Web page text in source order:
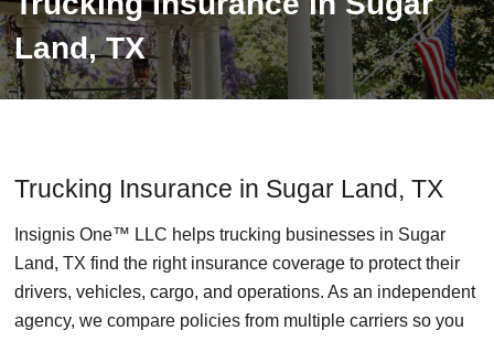
Land, TX
Trucking Insurance in Sugar Land, TX
Insignis One™ LLC helps trucking businesses in Sugar
Land, TX find the right insurance coverage to protect their
drivers, vehicles, cargo, and operations. As an independent
agency, we compare policies from multiple carriers so you